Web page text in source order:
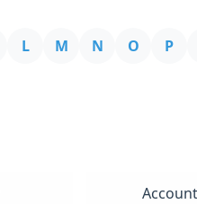
L M N O P